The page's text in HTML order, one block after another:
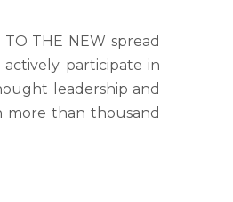
THE NEW spread
participate in
leadership and
than thousand